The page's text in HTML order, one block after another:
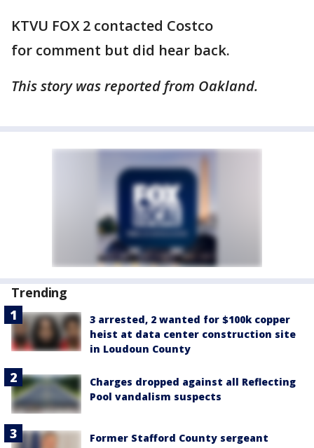
KTVU FOX 2 contacted Costco
for comment but did hear back.
This story was reported from Oakland.
Trending
3 arrested, 2 wanted for $100k copper
heist at data center construction site
in Loudoun County
Charges dropped against all Reflecting
Pool vandalism suspects
Former Stafford County sergeant